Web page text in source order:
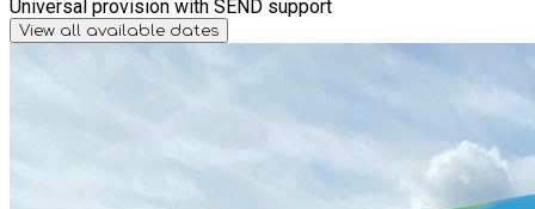
Universal provision with SEND support
View all available dates